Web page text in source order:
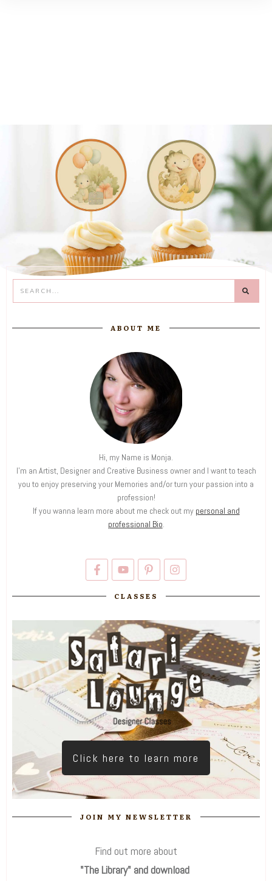
ABOUT ME
Hi, my Name is Monja.
I'm an Artist, Designer and Creative Business owner and I want to teach
you to enjoy preserving your Memories and/or turn your passion into a
profession!
If you wanna learn more about me check out my personal and
professional Bio.
CLASSES
Click here to learn more
JOIN MY NEWSLETTER
Find out more about
"The Library" and download